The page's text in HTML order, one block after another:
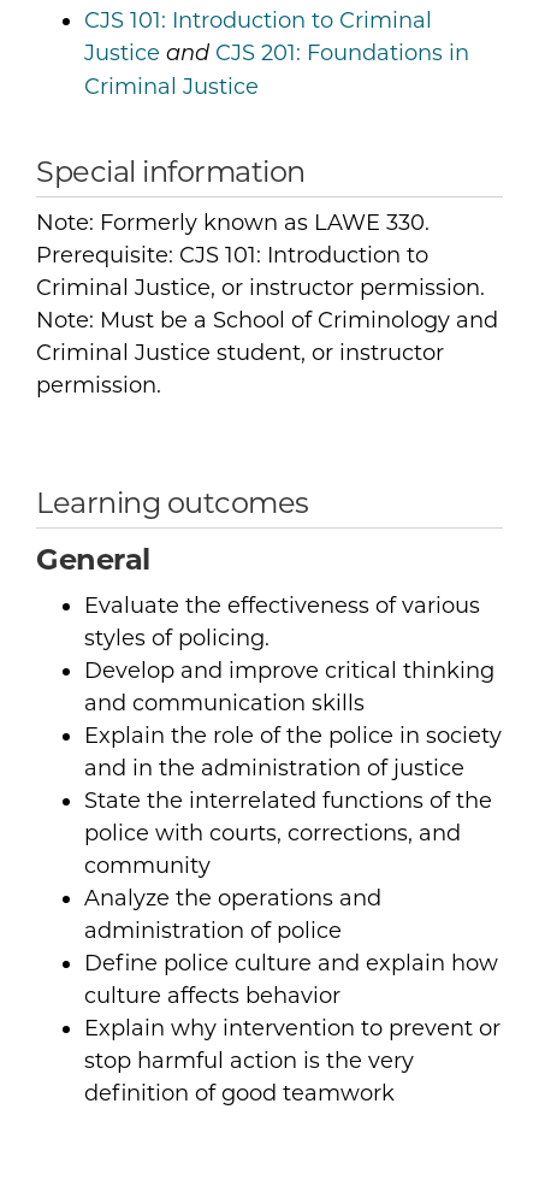
CJS 101: Introduction to Criminal
Justice and CJS 201: Foundations in
Criminal Justice
Special information
Note: Formerly known as LAWE 330.
Prerequisite: CJS 101: Introduction to
Criminal Justice, or instructor permission.
Note: Must be a School of Criminology and
Criminal Justice student, or instructor
permission.
Learning outcomes
General
Evaluate the effectiveness of various
styles of policing.
Develop and improve critical thinking
and communication skills
Explain the role of the police in society
and in the administration of justice
State the interrelated functions of the
police with courts, corrections, and
community
Analyze the operations and
administration of police
Define police culture and explain how
culture affects behavior
Explain why intervention to prevent or
stop harmful action is the very
definition of good teamwork